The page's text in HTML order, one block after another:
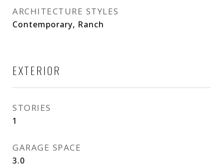
ARCHITECTURE STYLES
Contemporary, Ranch
EXTERIOR
STORIES
1
GARAGE SPACE
3.0